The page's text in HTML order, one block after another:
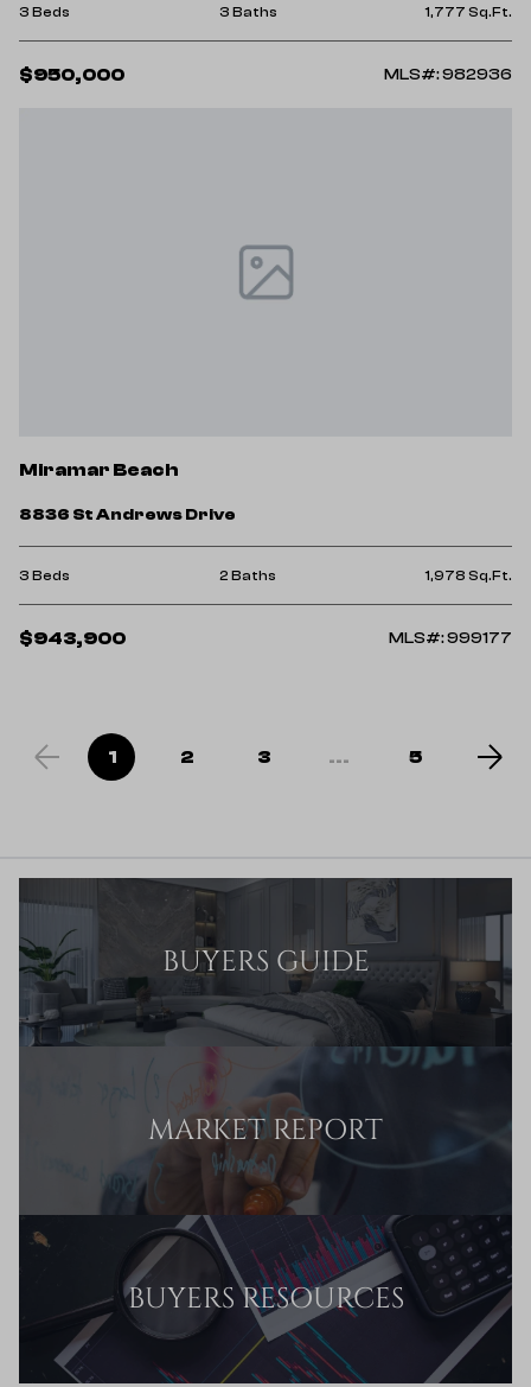
3 Beds 3 Baths 1,777 Sq.Ft.
$950,000 MLS#: 982936
Miramar Beach
8836 St Andrews Drive
3 Beds 2 Baths 1,978 Sq.Ft.
$943,900 MLS#: 999177
1 2 3 ... 5
BUYERS GUIDE
MARKET REPORT
BUYERS RESOURCES